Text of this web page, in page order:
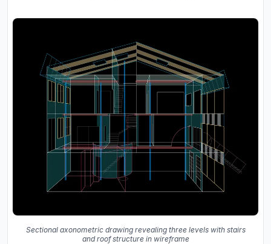
Sectional axonometric drawing revealing three levels with stairs
and roof structure in wireframe